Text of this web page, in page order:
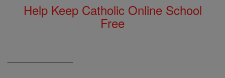
Help Keep Catholic Online School
Free